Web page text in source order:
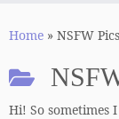
Home » NSFW Pics
Hi! So sometimes